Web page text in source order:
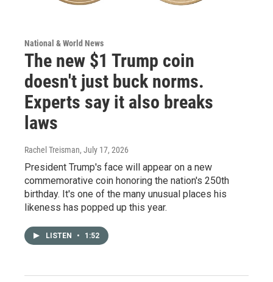
National & World News
The new $1 Trump coin
doesn't just buck norms.
Experts say it also breaks
laws
Rachel Treisman, July 17, 2026
President Trump's face will appear on a new
commemorative coin honoring the nation's 250th
birthday. It's one of the many unusual places his
likeness has popped up this year.
LISTEN • 1:52